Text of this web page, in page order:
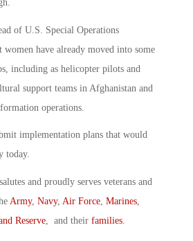
of U.S. Special Operations
women have already moved into some
including as helicopter pilots and
support teams in Afghanistan and
operations.
implementation plans that would
today.
and proudly serves veterans and
Army, Navy, Air Force, Marines,
Reserve, and their families.